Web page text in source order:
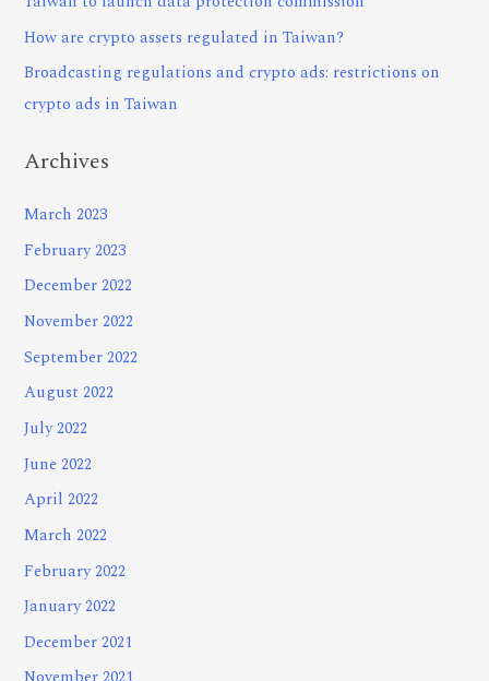
How are crypto assets regulated in Taiwan?
Broadcasting regulations and crypto ads: restrictions on
crypto ads in Taiwan
Archives
March 2023
February 2023
December 2022
November 2022
September 2022
August 2022
July 2022
June 2022
April 2022
March 2022
February 2022
January 2022
December 2021